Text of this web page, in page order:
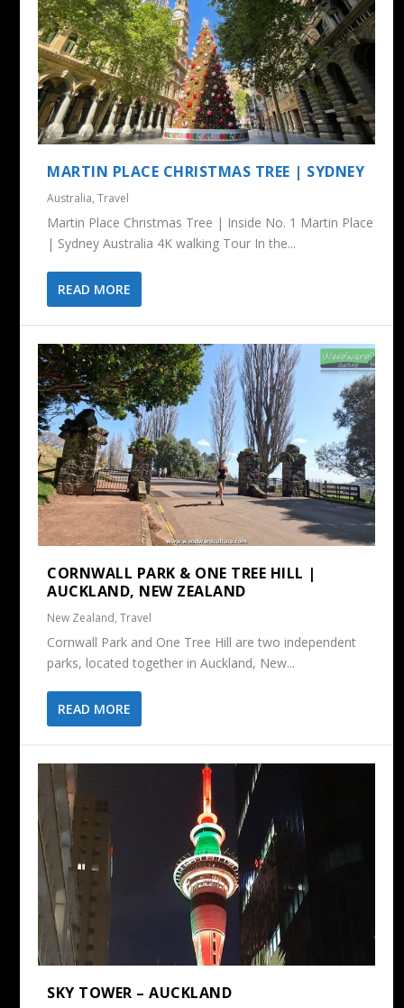
MARTIN PLACE CHRISTMAS TREE | SYDNEY
Australia,Travel
Martin Place Christmas Tree | Inside No. 1 Martin Place
| Sydney Australia 4K walking Tour In the...
READ MORE
CORNWALL PARK & ONE TREE HILL |
AUCKLAND, NEW ZEALAND
New Zealand,Travel
Cornwall Park and One Tree Hill are two independent
parks, located together in Auckland, New...
READ MORE
SKY TOWER – AUCKLAND